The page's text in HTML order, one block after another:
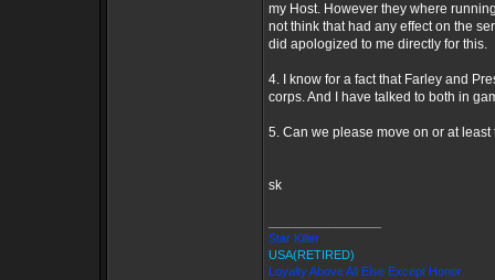
my Host. However they where
not think that had any effect on the
did apologized to me directly for this.
4. I know for a fact that Farley and
corps. And I have talked to both in
5. Can we please move on or at
sk
Star Killer
USA(RETIRED)
Loyalty Above All Else Except Honor